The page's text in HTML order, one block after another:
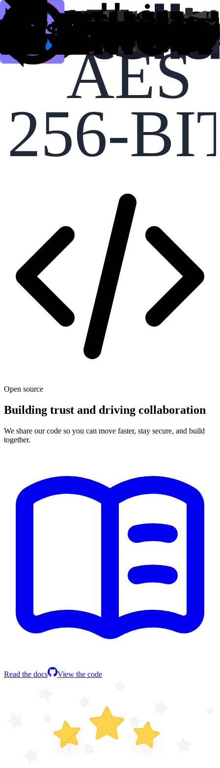
AES
256-
Open source
Building trust and driving collaboration
We share our code so you can move faster, stay secure, and build
together.
Read the docs View the code